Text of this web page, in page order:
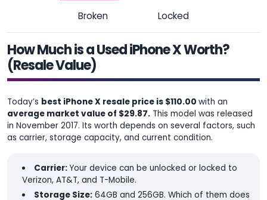
Broken Locked
How Much is a Used iPhone X Worth?
(Resale Value)
Today’s best iPhone X resale price is $110.00 with an
average market value of $29.87. This model was released
in November 2017. Its worth depends on several factors, such
as carrier, storage capacity, and current condition.
Carrier: Your device can be unlocked or locked to
Verizon, AT&T, and T-Mobile.
Storage Size:64GB and 256GB. Which of them does